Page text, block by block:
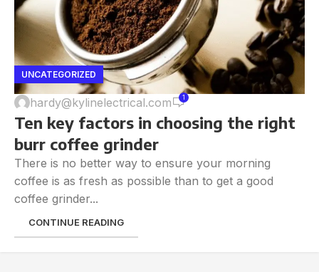
UNCATEGORIZED
hardy@kylinelectrical.com 1
Ten key factors in choosing the right
burr coffee grinder
There is no better way to ensure your morning
coffee is as fresh as possible than to get a good
coffee grinder...
CONTINUE READING